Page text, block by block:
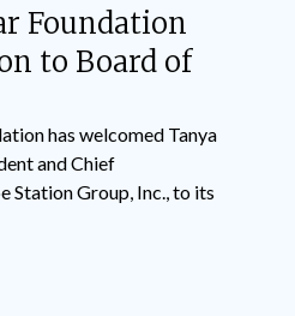
Foundation
to Board of
has welcomed Tanya
and Chief
Station Group, Inc., to its